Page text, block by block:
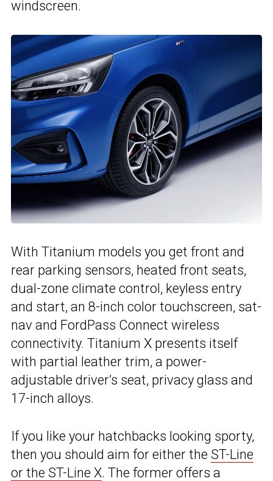
windscreen.
With Titanium models you get front and
rear parking sensors, heated front seats,
dual-zone climate control, keyless entry
and start, an 8-inch color touchscreen, sat-
nav and FordPass Connect wireless
connectivity. Titanium X presents itself
with partial leather trim, a power-
adjustable driver’s seat, privacy glass and
17-inch alloys.
If you like your hatchbacks looking sporty,
then you should aim for either the ST-Line
or the ST-Line X. The former offers a